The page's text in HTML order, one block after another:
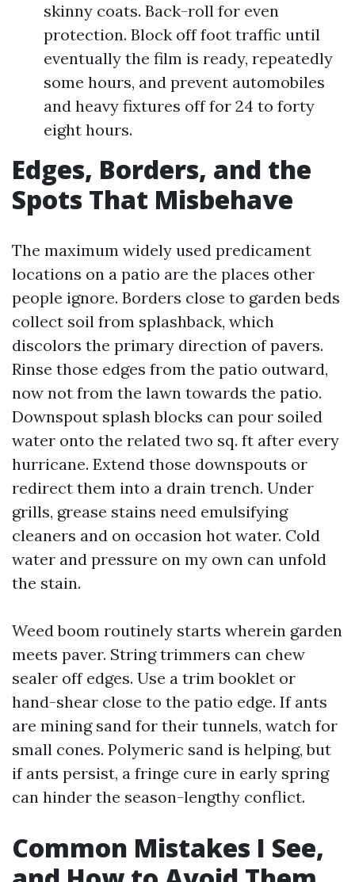
skinny coats. Back-roll for even
protection. Block off foot traffic until
eventually the film is ready, repeatedly
some hours, and prevent automobiles
and heavy fixtures off for 24 to forty
eight hours.
Edges, Borders, and the
Spots That Misbehave
The maximum widely used predicament
locations on a patio are the places other
people ignore. Borders close to garden beds
collect soil from splashback, which
discolors the primary direction of pavers.
Rinse those edges from the patio outward,
now not from the lawn towards the patio.
Downspout splash blocks can pour soiled
water onto the related two sq. ft after every
hurricane. Extend those downspouts or
redirect them into a drain trench. Under
grills, grease stains need emulsifying
cleaners and on occasion hot water. Cold
water and pressure on my own can unfold
the stain.
Weed boom routinely starts wherein garden
meets paver. String trimmers can chew
sealer off edges. Use a trim booklet or
hand-shear close to the patio edge. If ants
are mining sand for their tunnels, watch for
small cones. Polymeric sand is helping, but
if ants persist, a fringe cure in early spring
can hinder the season-lengthy conflict.
Common Mistakes I See,